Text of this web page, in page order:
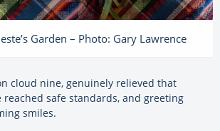
Garden – Photo: Gary Lawrence
cloud nine, genuinely relieved that
reached safe standards, and greeting
smiles.